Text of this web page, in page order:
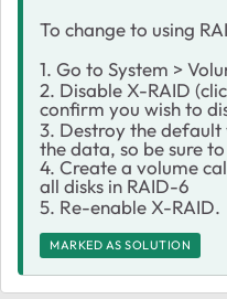
To change to using
1. Go to System >
2. Disable X-RAID
confirm you wish to
3. Destroy the default
the data, so be sure
4. Create a volume
all disks in RAID-6
5. Re-enable X-RAID.
MARKED AS SOLUTION